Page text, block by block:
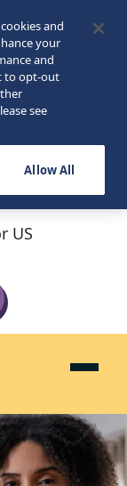
US
and
your
and
to opt-out
see
Allow All